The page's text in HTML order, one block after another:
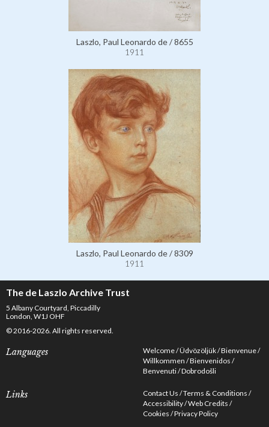
Laszlo, Paul Leonardo de / 8655
1911
Laszlo, Paul Leonardo de / 8309
1911
The de Laszlo Archive Trust
5 Albany Courtyard, Piccadilly
London, W1J OHF
© 2016-2026. All rights reserved.
Languages Welcome Üdvözöljük Bienvenue
Willkommen Bienvenidos
Benvenuti Dobrodošli
Links Contact Us Terms & Conditions
Accessibility Web Credits
Cookies Privacy Policy